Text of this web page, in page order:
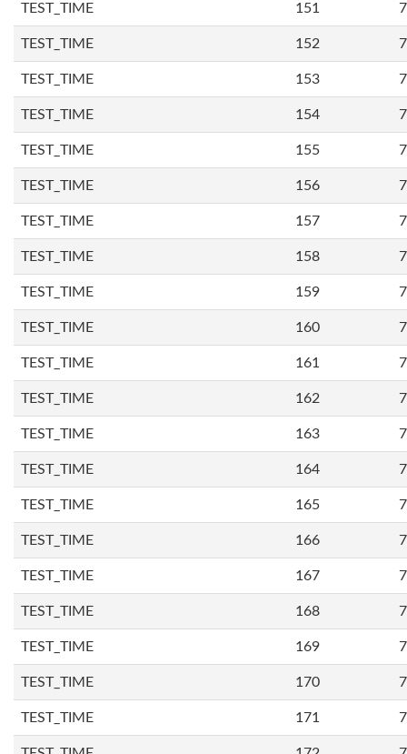
TEST_TIME 151
TEST_TIME 152
TEST_TIME 153
TEST_TIME 154
TEST_TIME 155
TEST_TIME 156
TEST_TIME 157
TEST_TIME 158
TEST_TIME 159
TEST_TIME 160
TEST_TIME 161
TEST_TIME 162
TEST_TIME 163
TEST_TIME 164
TEST_TIME 165
TEST_TIME 166
TEST_TIME 167
TEST_TIME 168
TEST_TIME 169
TEST_TIME 170
TEST_TIME 171